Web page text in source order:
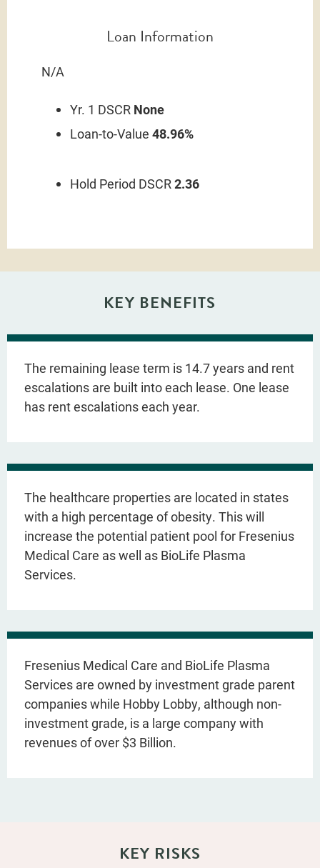
Loan Information
N/A
Yr. 1 DSCR None
Loan-to-Value 48.96%
Hold Period DSCR2.36
KEY BENEFITS
The remaining lease term is 14.7 years and rent
escalations are built into each lease. One lease
has rent escalations each year.
The healthcare properties are located in states
with a high percentage of obesity. This will
increase the potential patient pool for Fresenius
Medical Care as well as BioLife Plasma
Services.
Fresenius Medical Care and BioLife Plasma
Services are owned by investment grade parent
companies while Hobby Lobby, although non-
investment grade, is a large company with
revenues of over $3 Billion.
KEY RISKS